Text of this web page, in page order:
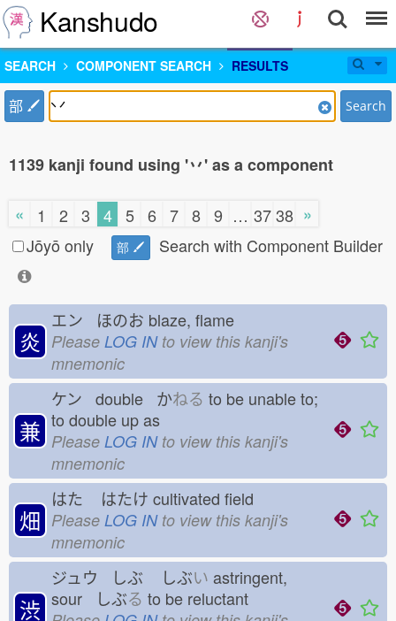
Kanshudo
SEARCH COMPONENT SEARCH RESULTS
部 Search
1139 kanji found using '丷' as a component
« 1 2 3 4 5 6 7 8 9 … 37 38 »
Jōyō only
部 Search with Component Builder
炎
エン ほのお blaze, flame
Please LOG INto view this kanji's
mnemonic
兼
ケン double かねる to be unable to;
to double up as
Please LOG INto view this kanji's
mnemonic
畑
はた はたけ cultivated field
Please LOG INto view this kanji's
mnemonic
渋
ジュウ しぶ しぶい astringent,
sour しぶる to be reluctant